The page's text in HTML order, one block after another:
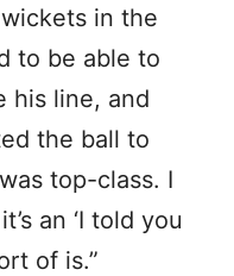
in the
to be able to
his line, and
the ball to
top-class. I
an ‘I told you
of is.”